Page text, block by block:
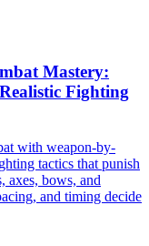
Mastery:
Fighting
with weapon-by-
tactics that punish
axes, bows, and
and timing decide